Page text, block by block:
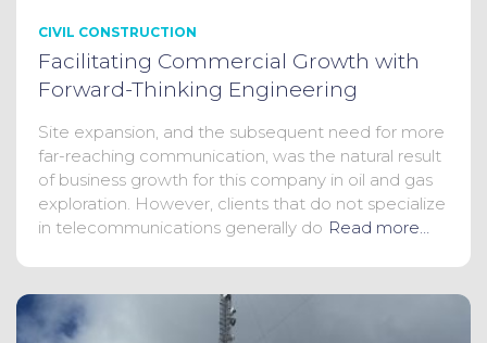
CIVIL CONSTRUCTION
Facilitating Commercial Growth with
Forward-Thinking Engineering
Site expansion, and the subsequent need for more
far-reaching communication, was the natural result
of business growth for this company in oil and gas
exploration. However, clients that do not specialize
in telecommunications generally do Read more…